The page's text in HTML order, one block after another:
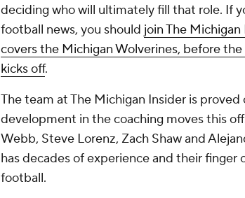
deciding who will ultimately fill that role. If
football news, you should join The
covers the Michigan Wolverines, before
kicks off.
The team at The Michigan Insider is
development in the coaching moves this
Webb, Steve Lorenz, Zach Shaw and
has decades of experience and their
football.